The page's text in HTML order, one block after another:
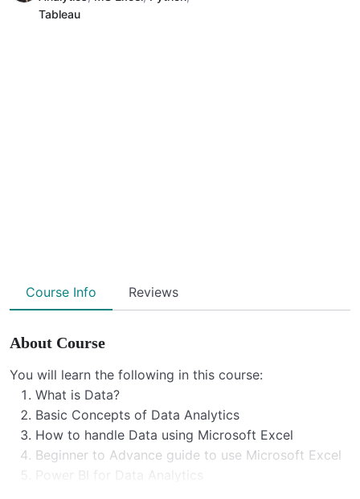
Tableau
Course Info Reviews
About Course
You will learn the following in this course:
What is Data?
Basic Concepts of Data Analytics
How to handle Data using Microsoft Excel
Beginner to Advance guide to use Microsoft Excel
Power BI for Data Analytics